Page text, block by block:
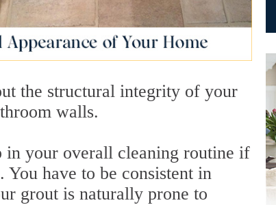
the structural integrity of your
walls.
in your overall cleaning routine if
have to be consistent in
grout is naturally prone to